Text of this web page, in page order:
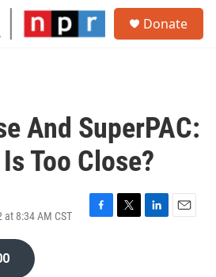
Donate
And SuperPAC:
Too Close?
at 8:34 AM CST
F
T
L
E